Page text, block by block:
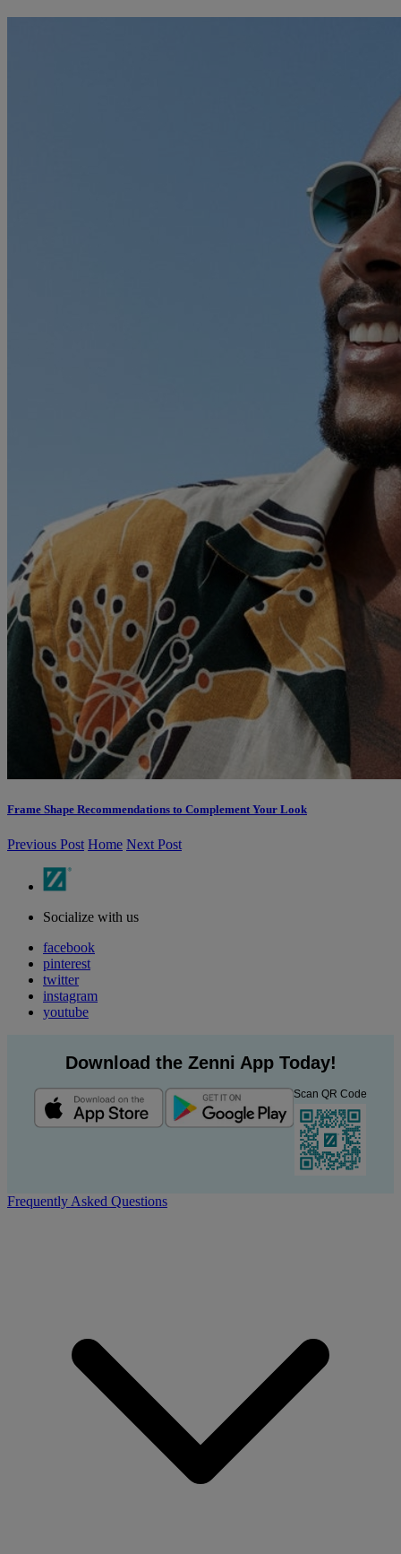
Frame Shape Recommendations to Complement Your Look
Previous Post Home Next Post
Socialize with us
facebook
pinterest
twitter
instagram
youtube
Download the Zenni App Today!
Scan QR Code
Frequently Asked Questions